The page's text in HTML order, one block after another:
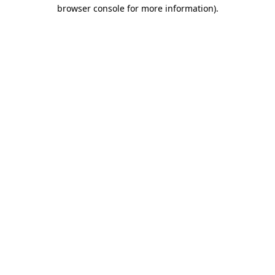
browser console for more information).